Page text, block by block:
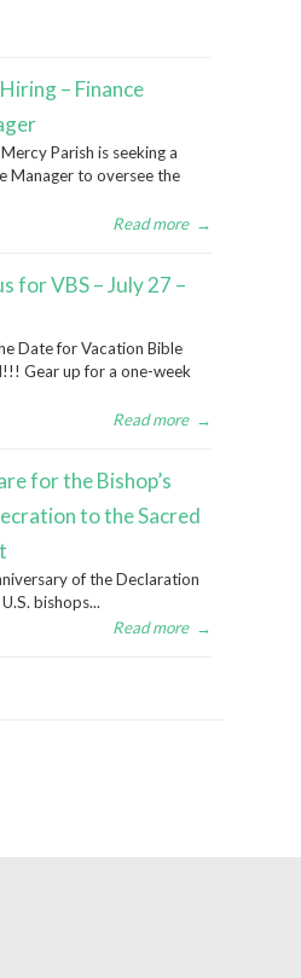
– Finance
Parish is seeking a
Manager to oversee the
Read more →
for VBS – July 27 –
Date for Vacation Bible
Gear up for a one-week
Read more →
for the Bishop’s
to the Sacred
of the Declaration
bishops...
Read more →